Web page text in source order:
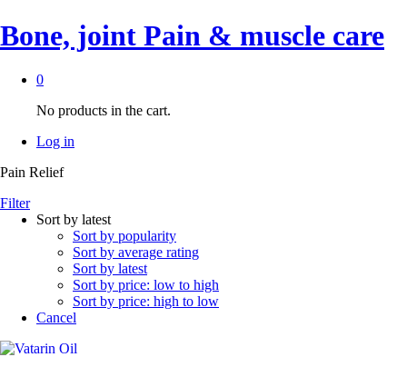
Bone, joint Pain & muscle care
0
No products in the cart.
Log in
Pain Relief
Filter
Sort by latest
Sort by popularity
Sort by average rating
Sort by latest
Sort by price: low to high
Sort by price: high to low
Cancel